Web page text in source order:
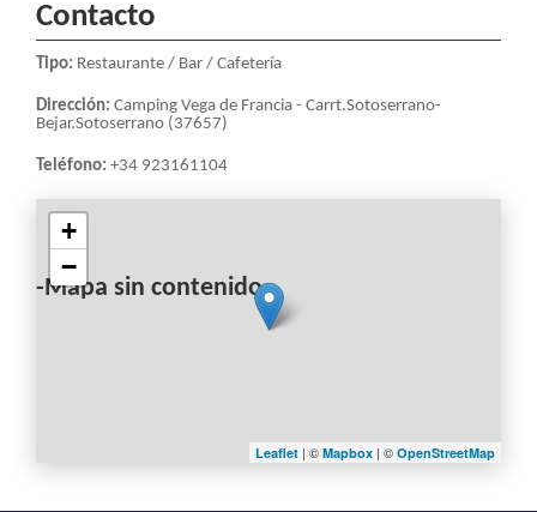
Contacto
Tipo: Restaurante / Bar / Cafetería
Dirección: Camping Vega de Francia - Carrt.Sotoserrano-
Bejar.Sotoserrano (37657)
Teléfono: +34 923161104
-Mapa sin contenido-
+
−
Leaflet | © Mapbox | © OpenStreetMap